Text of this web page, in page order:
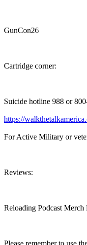
GunCon26
Cartridge corner:
Suicide hotline 988 or
https://
For Active Military or
Reviews:
Reloading Podcast Merch